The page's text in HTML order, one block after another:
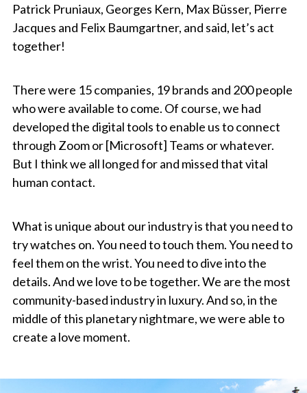
Patrick Pruniaux, Georges Kern, Max Büsser, Pierre
Jacques and Felix Baumgartner, and said, let’s act
together!
There were 15 companies, 19 brands and 200 people
who were available to come. Of course, we had
developed the digital tools to enable us to connect
through Zoom or [Microsoft] Teams or whatever.
But I think we all longed for and missed that vital
human contact.
What is unique about our industry is that you need to
try watches on. You need to touch them. You need to
feel them on the wrist. You need to dive into the
details. And we love to be together. We are the most
community-based industry in luxury. And so, in the
middle of this planetary nightmare, we were able to
create a love moment.